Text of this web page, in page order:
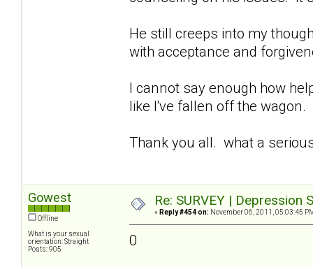
He still creeps into my
with acceptance and
I cannot say enough how
like I've fallen off the wagon.
Thank you all. what a
Gowest
Offline
What is your sexual
orientation: Straight
Posts: 905
Re: SURVEY |
« Reply #454 on: November 06, 2011, 05:03:45
0